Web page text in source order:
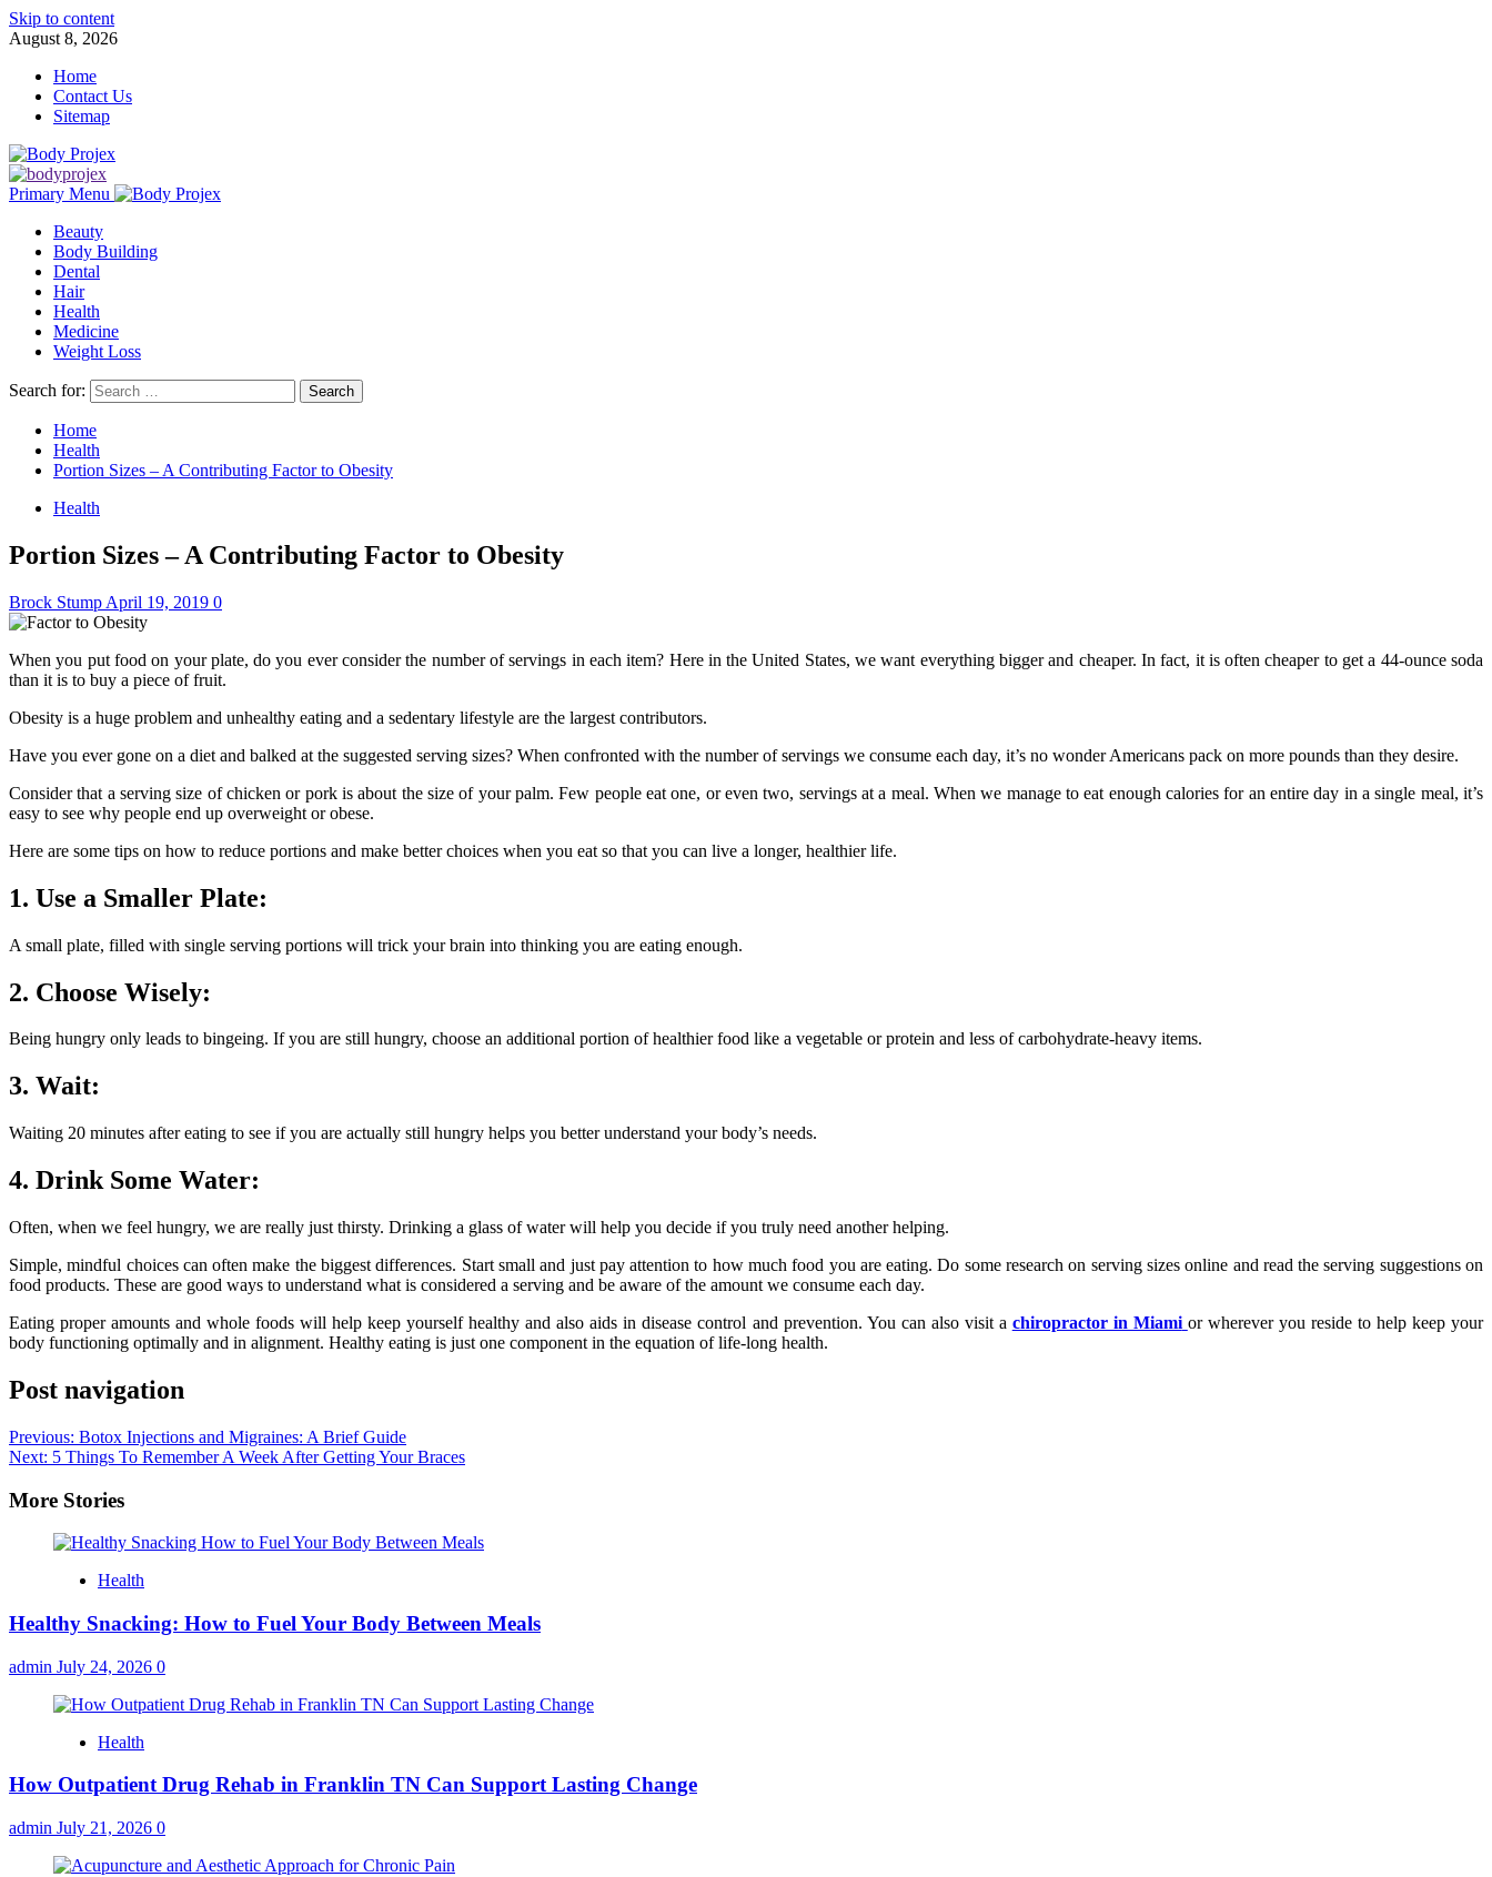
Skip to content
August 8, 2026
Home
Contact Us
Sitemap
Primary Menu
Beauty
Body Building
Dental
Hair
Health
Medicine
Weight Loss
Search for:
Home
Health
Portion Sizes – A Contributing Factor to Obesity
Health
Portion Sizes – A Contributing Factor to Obesity
Brock Stump April 19, 2019 0
When you put food on your plate, do you ever consider the number of servings in each item? Here in the United States, we want everything bigger and cheaper. In fact, it is often cheaper to get a 44-ounce soda
than it is to buy a piece of fruit.
Obesity is a huge problem and unhealthy eating and a sedentary lifestyle are the largest contributors.
Have you ever gone on a diet and balked at the suggested serving sizes? When confronted with the number of servings we consume each day, it’s no wonder Americans pack on more pounds than they desire.
Consider that a serving size of chicken or pork is about the size of your palm. Few people eat one, or even two, servings at a meal. When we manage to eat enough calories for an entire day in a single meal, it’s
easy to see why people end up overweight or obese.
Here are some tips on how to reduce portions and make better choices when you eat so that you can live a longer, healthier life.
1. Use a Smaller Plate:
A small plate, filled with single serving portions will trick your brain into thinking you are eating enough.
2. Choose Wisely:
Being hungry only leads to bingeing. If you are still hungry, choose an additional portion of healthier food like a vegetable or protein and less of carbohydrate-heavy items.
3. Wait:
Waiting 20 minutes after eating to see if you are actually still hungry helps you better understand your body’s needs.
4. Drink Some Water:
Often, when we feel hungry, we are really just thirsty. Drinking a glass of water will help you decide if you truly need another helping.
Simple, mindful choices can often make the biggest differences. Start small and just pay attention to how much food you are eating. Do some research on serving sizes online and read the serving suggestions on
food products. These are good ways to understand what is considered a serving and be aware of the amount we consume each day.
Eating proper amounts and whole foods will help keep yourself healthy and also aids in disease control and prevention. You can also visit a chiropractor in Miami or wherever you reside to help keep your
body functioning optimally and in alignment. Healthy eating is just one component in the equation of life-long health.
Post navigation
Previous: Botox Injections and Migraines: A Brief Guide
Next: 5 Things To Remember A Week After Getting Your Braces
More Stories
Health
Healthy Snacking: How to Fuel Your Body Between Meals
admin July 24, 2026 0
Health
How Outpatient Drug Rehab in Franklin TN Can Support Lasting Change
admin July 21, 2026 0